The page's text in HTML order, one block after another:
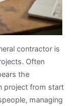
contractor is
Often
the
project from start
managing